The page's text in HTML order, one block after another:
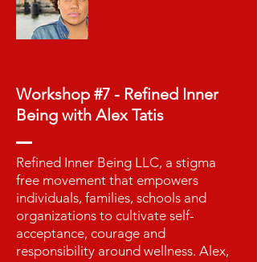
Workshop #7 - Refined Inner
Being with Alex Tatis
Refined Inner Being LLC, a stigma
free movement that empowers
individuals, families, schools and
organizations to cultivate self-
acceptance, courage and
responsibility around wellness. Alex,